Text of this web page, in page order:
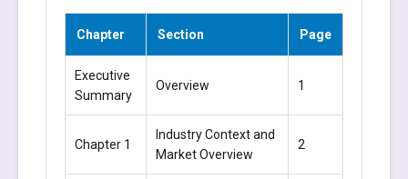
Chapter Section Page
Executive
Summary
Overview 1
Chapter 1
Industry Context and
Market Overview
2